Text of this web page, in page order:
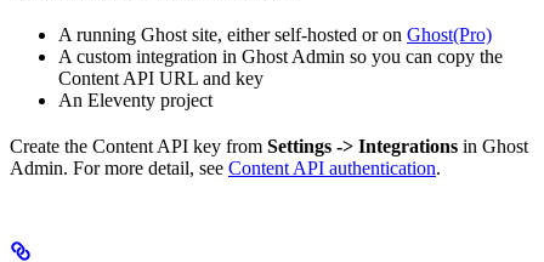
A running Ghost site, either self-hosted or on Ghost(Pro)
A custom integration in Ghost Admin so you can copy the
Content API URL and key
An Eleventy project
Create the Content API key from Settings -> Integrations in Ghost
Admin. For more detail, see Content API authentication.